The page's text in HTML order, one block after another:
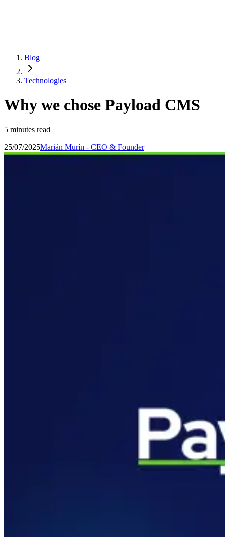
Blog
Technologies
Why we chose Payload CMS
5 minutes read
25/07/2025Marián Murín - CEO & Founder